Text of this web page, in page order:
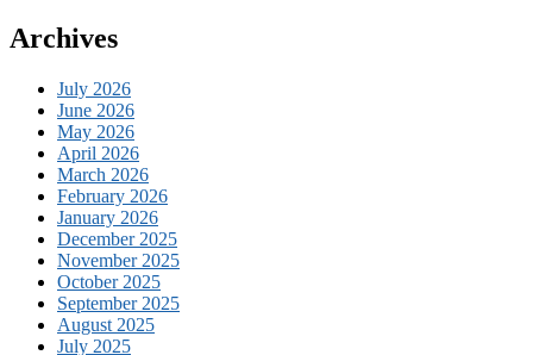
Archives
July 2026
June 2026
May 2026
April 2026
March 2026
February 2026
January 2026
December 2025
November 2025
October 2025
September 2025
August 2025
July 2025